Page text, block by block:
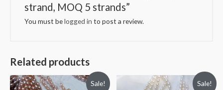
strand, MOQ 5 strands”
You must belogged in to post a review.
Related products
Sale! Sale!